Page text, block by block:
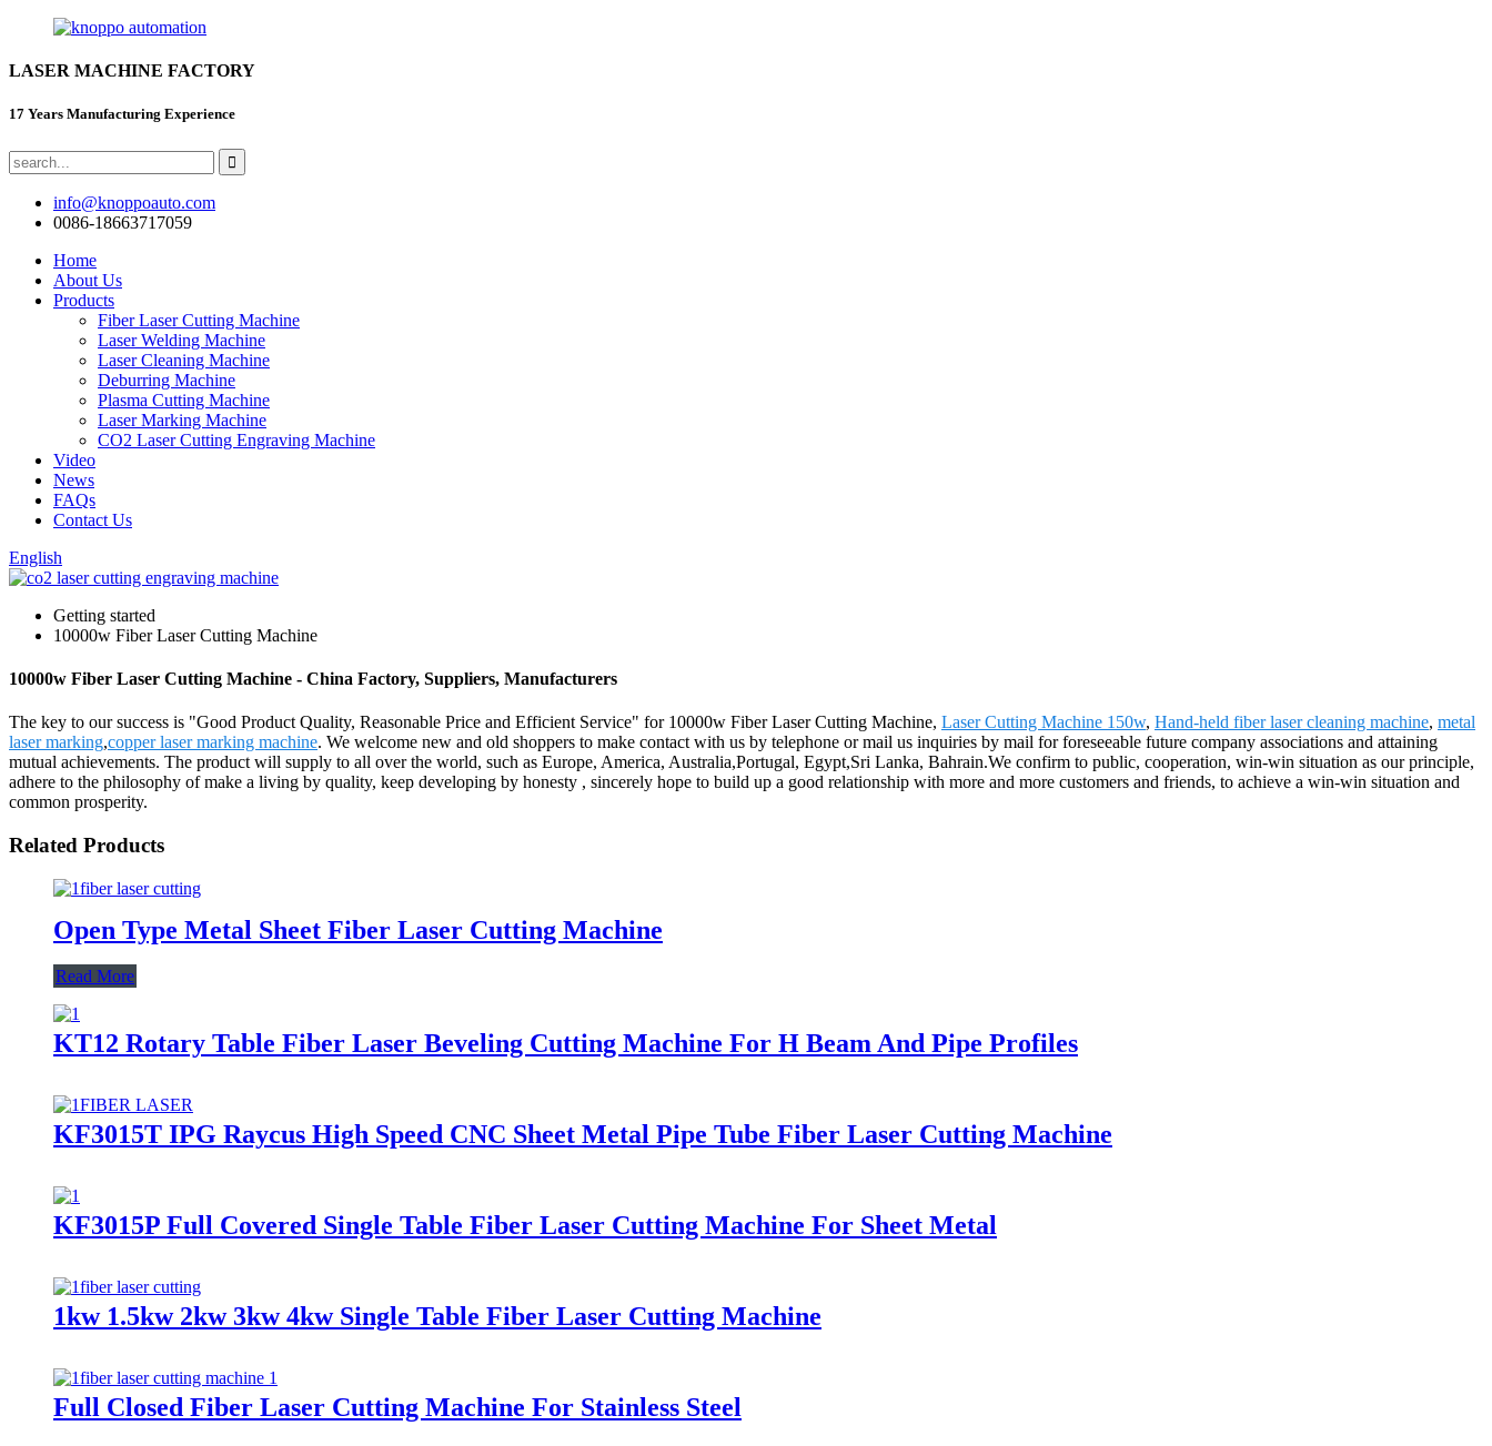
LASER MACHINE FACTORY
17 Years Manufacturing Experience
info@knoppoauto.com
0086-18663717059
Home
About Us
Products
Fiber Laser Cutting Machine
Laser Welding Machine
Laser Cleaning Machine
Deburring Machine
Plasma Cutting Machine
Laser Marking Machine
CO2 Laser Cutting Engraving Machine
Video
News
FAQs
Contact Us
English
Getting started
10000w Fiber Laser Cutting Machine
10000w Fiber Laser Cutting Machine - China Factory, Suppliers, Manufacturers
The key to our success is "Good Product Quality, Reasonable Price and Efficient Service" for 10000w Fiber Laser Cutting Machine, Laser Cutting Machine 150w, Hand-held fiber laser cleaning machine, metal
laser marking,copper laser marking machine. We welcome new and old shoppers to make contact with us by telephone or mail us inquiries by mail for foreseeable future company associations and attaining
mutual achievements. The product will supply to all over the world, such as Europe, America, Australia,Portugal, Egypt,Sri Lanka, Bahrain.We confirm to public, cooperation, win-win situation as our principle,
adhere to the philosophy of make a living by quality, keep developing by honesty , sincerely hope to build up a good relationship with more and more customers and friends, to achieve a win-win situation and
common prosperity.
Related Products
Open Type Metal Sheet Fiber Laser Cutting Machine
Read More
KT12 Rotary Table Fiber Laser Beveling Cutting Machine For H Beam And Pipe Profiles
KF3015T IPG Raycus High Speed CNC Sheet Metal Pipe Tube Fiber Laser Cutting Machine
KF3015P Full Covered Single Table Fiber Laser Cutting Machine For Sheet Metal
1kw 1.5kw 2kw 3kw 4kw Single Table Fiber Laser Cutting Machine
Full Closed Fiber Laser Cutting Machine For Stainless Steel